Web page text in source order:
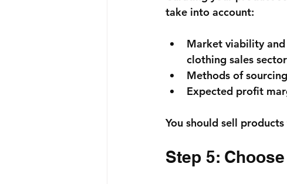
take into account:
Market viability and
clothing sales
Methods of
Expected profit
You should sell
Step 5: